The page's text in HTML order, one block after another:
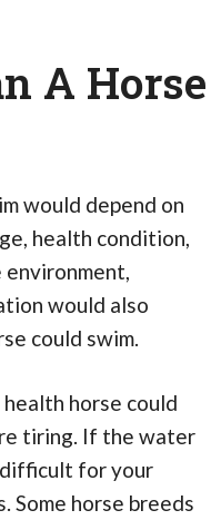
A Horse
would depend on
health condition,
would also
could swim.
horse could
tiring. If the water
difficult for your
Some horse breeds